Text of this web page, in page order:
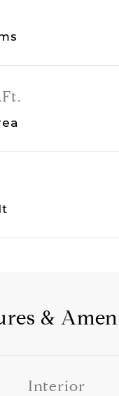
&
Interior